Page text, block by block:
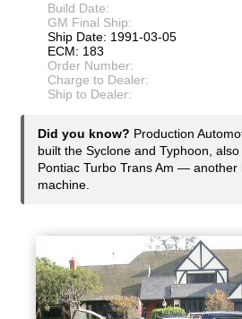
Build Date:
GM Final Ship:
Ship Date: 1991-03-05
ECM: 183
Order Number:
Charge to Dealer:
Ship to Dealer:
Did you know? Production
built the Syclone and Typhoon,
Pontiac Turbo Trans Am — another
machine.